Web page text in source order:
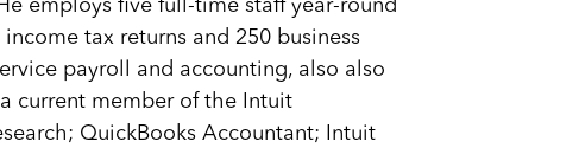
tax returns and 250 business
payroll and accounting, also also
current member of the Intuit
QuickBooks Accountant; Intuit